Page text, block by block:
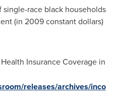
race black households
(in 2009 constant dollars)
Insurance Coverage in
releases/archives/inco